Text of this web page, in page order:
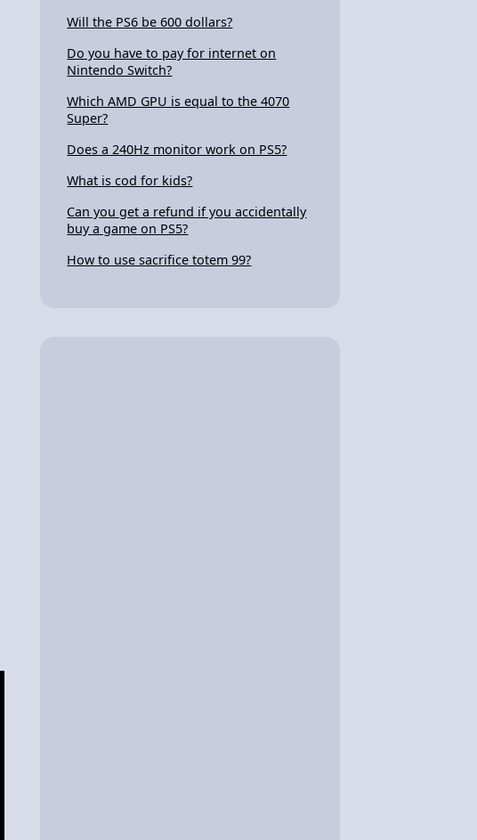
Will the PS6 be 600 dollars?
Do you have to pay for internet on
Nintendo Switch?
Which AMD GPU is equal to the 4070
Super?
Does a 240Hz monitor work on PS5?
What is cod for kids?
Can you get a refund if you accidentally
buy a game on PS5?
How to use sacrifice totem 99?